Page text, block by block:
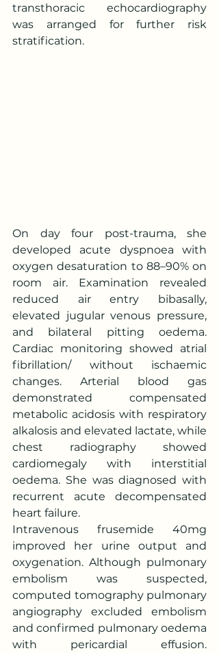
transthoracic echocardiography
was arranged for further risk
stratification.
On day four post-trauma, she
developed acute dyspnoea with
oxygen desaturation to 88–90% on
room air. Examination revealed
reduced air entry bibasally,
elevated jugular venous pressure,
and bilateral pitting oedema.
Cardiac monitoring showed atrial
fibrillation/ without ischaemic
changes. Arterial blood gas
demonstrated compensated
metabolic acidosis with respiratory
alkalosis and elevated lactate, while
chest radiography showed
cardiomegaly with interstitial
oedema. She was diagnosed with
recurrent acute decompensated
heart failure.
Intravenous frusemide 40mg
improved her urine output and
oxygenation. Although pulmonary
embolism was suspected,
computed tomography pulmonary
angiography excluded embolism
and confirmed pulmonary oedema
with pericardial effusion.